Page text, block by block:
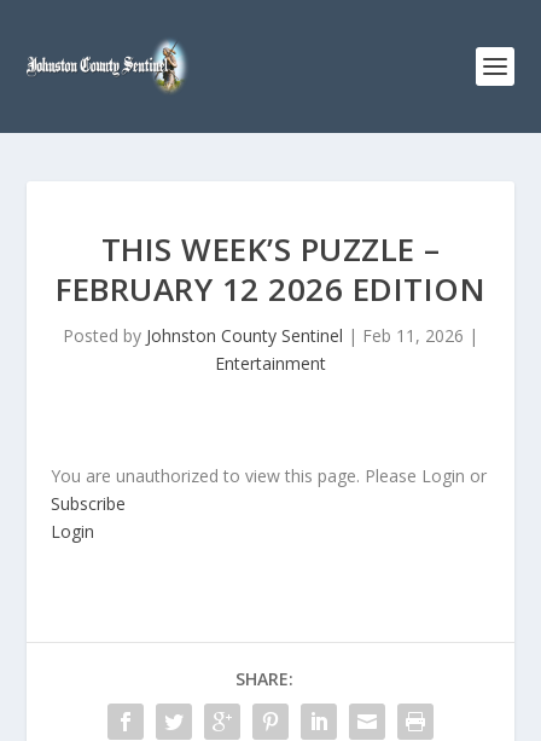
THIS WEEK’S PUZZLE –
FEBRUARY 12 2026 EDITION
Posted by Johnston County Sentinel | Feb 11, 2026 |
Entertainment
You are unauthorized to view this page. Please Login or
Subscribe
Login
SHARE: